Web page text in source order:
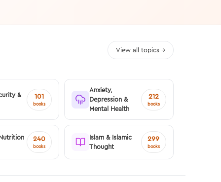
View all topics →
&
101
books
Anxiety,
Depression &
Mental Health
212
books
240
books
Islam & Islamic
Thought
299
books